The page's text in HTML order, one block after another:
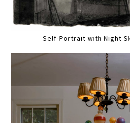
Self-Portrait with Night